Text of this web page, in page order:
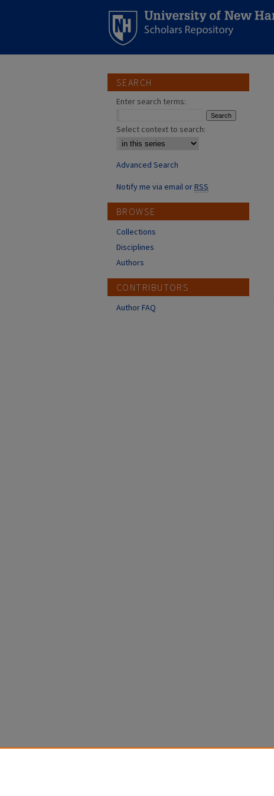
SEARCH
Enter search terms:
Select context to search:
Advanced Search
Notify me via email orRSS
BROWSE
Collections
Disciplines
Authors
CONTRIBUTORS
Author FAQ